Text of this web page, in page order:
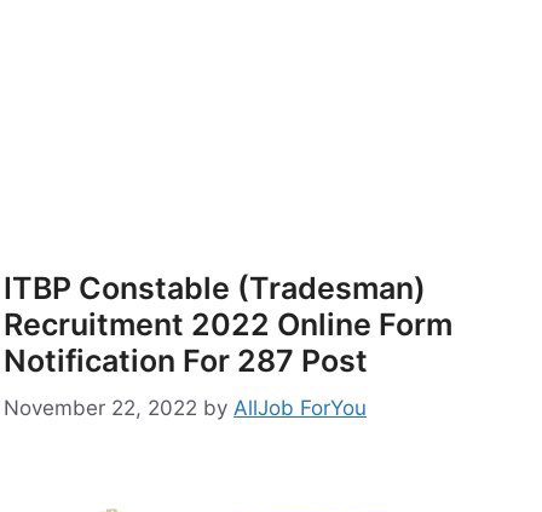
ITBP Constable (Tradesman)
Recruitment 2022 Online Form
Notification For 287 Post
November 22, 2022 by AllJob ForYou